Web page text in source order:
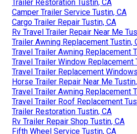
Trailer Restoration Tustin, CA
Camper Trailer Service Tustin, CA
Cargo Trailer Repair Tustin, CA
Rv Travel Trailer Repair Near Me
Trailer Awning Replacement Tustin,
Travel Trailer Awning Replacement
Travel Trailer Window Replacement
Travel Trailer Replacement
Horse Trailer Repair Near Me
Travel Trailer Awning Replacement
Travel Trailer Roof Replacement
Trailer Restoration Tustin, CA
Rv Trailer Repair Shop Tustin, CA
Fifth Wheel Service Tustin, CA